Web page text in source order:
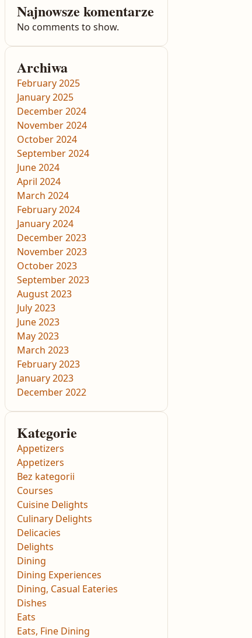
Najnowsze komentarze
No comments to show.
Archiwa
February 2025
January 2025
December 2024
November 2024
October 2024
September 2024
June 2024
April 2024
March 2024
February 2024
January 2024
December 2023
November 2023
October 2023
September 2023
August 2023
July 2023
June 2023
May 2023
March 2023
February 2023
January 2023
December 2022
Kategorie
Appetizers
Appetizers
Bez kategorii
Courses
Cuisine Delights
Culinary Delights
Delicacies
Delights
Dining
Dining Experiences
Dining, Casual Eateries
Dishes
Eats
Eats, Fine Dining